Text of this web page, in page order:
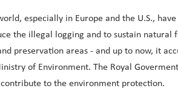
especially in Europe and the U.S.,
the illegal logging and to sustain natural
preservation areas - and up to now, it
of Environment. The Royal
to the environment protection.